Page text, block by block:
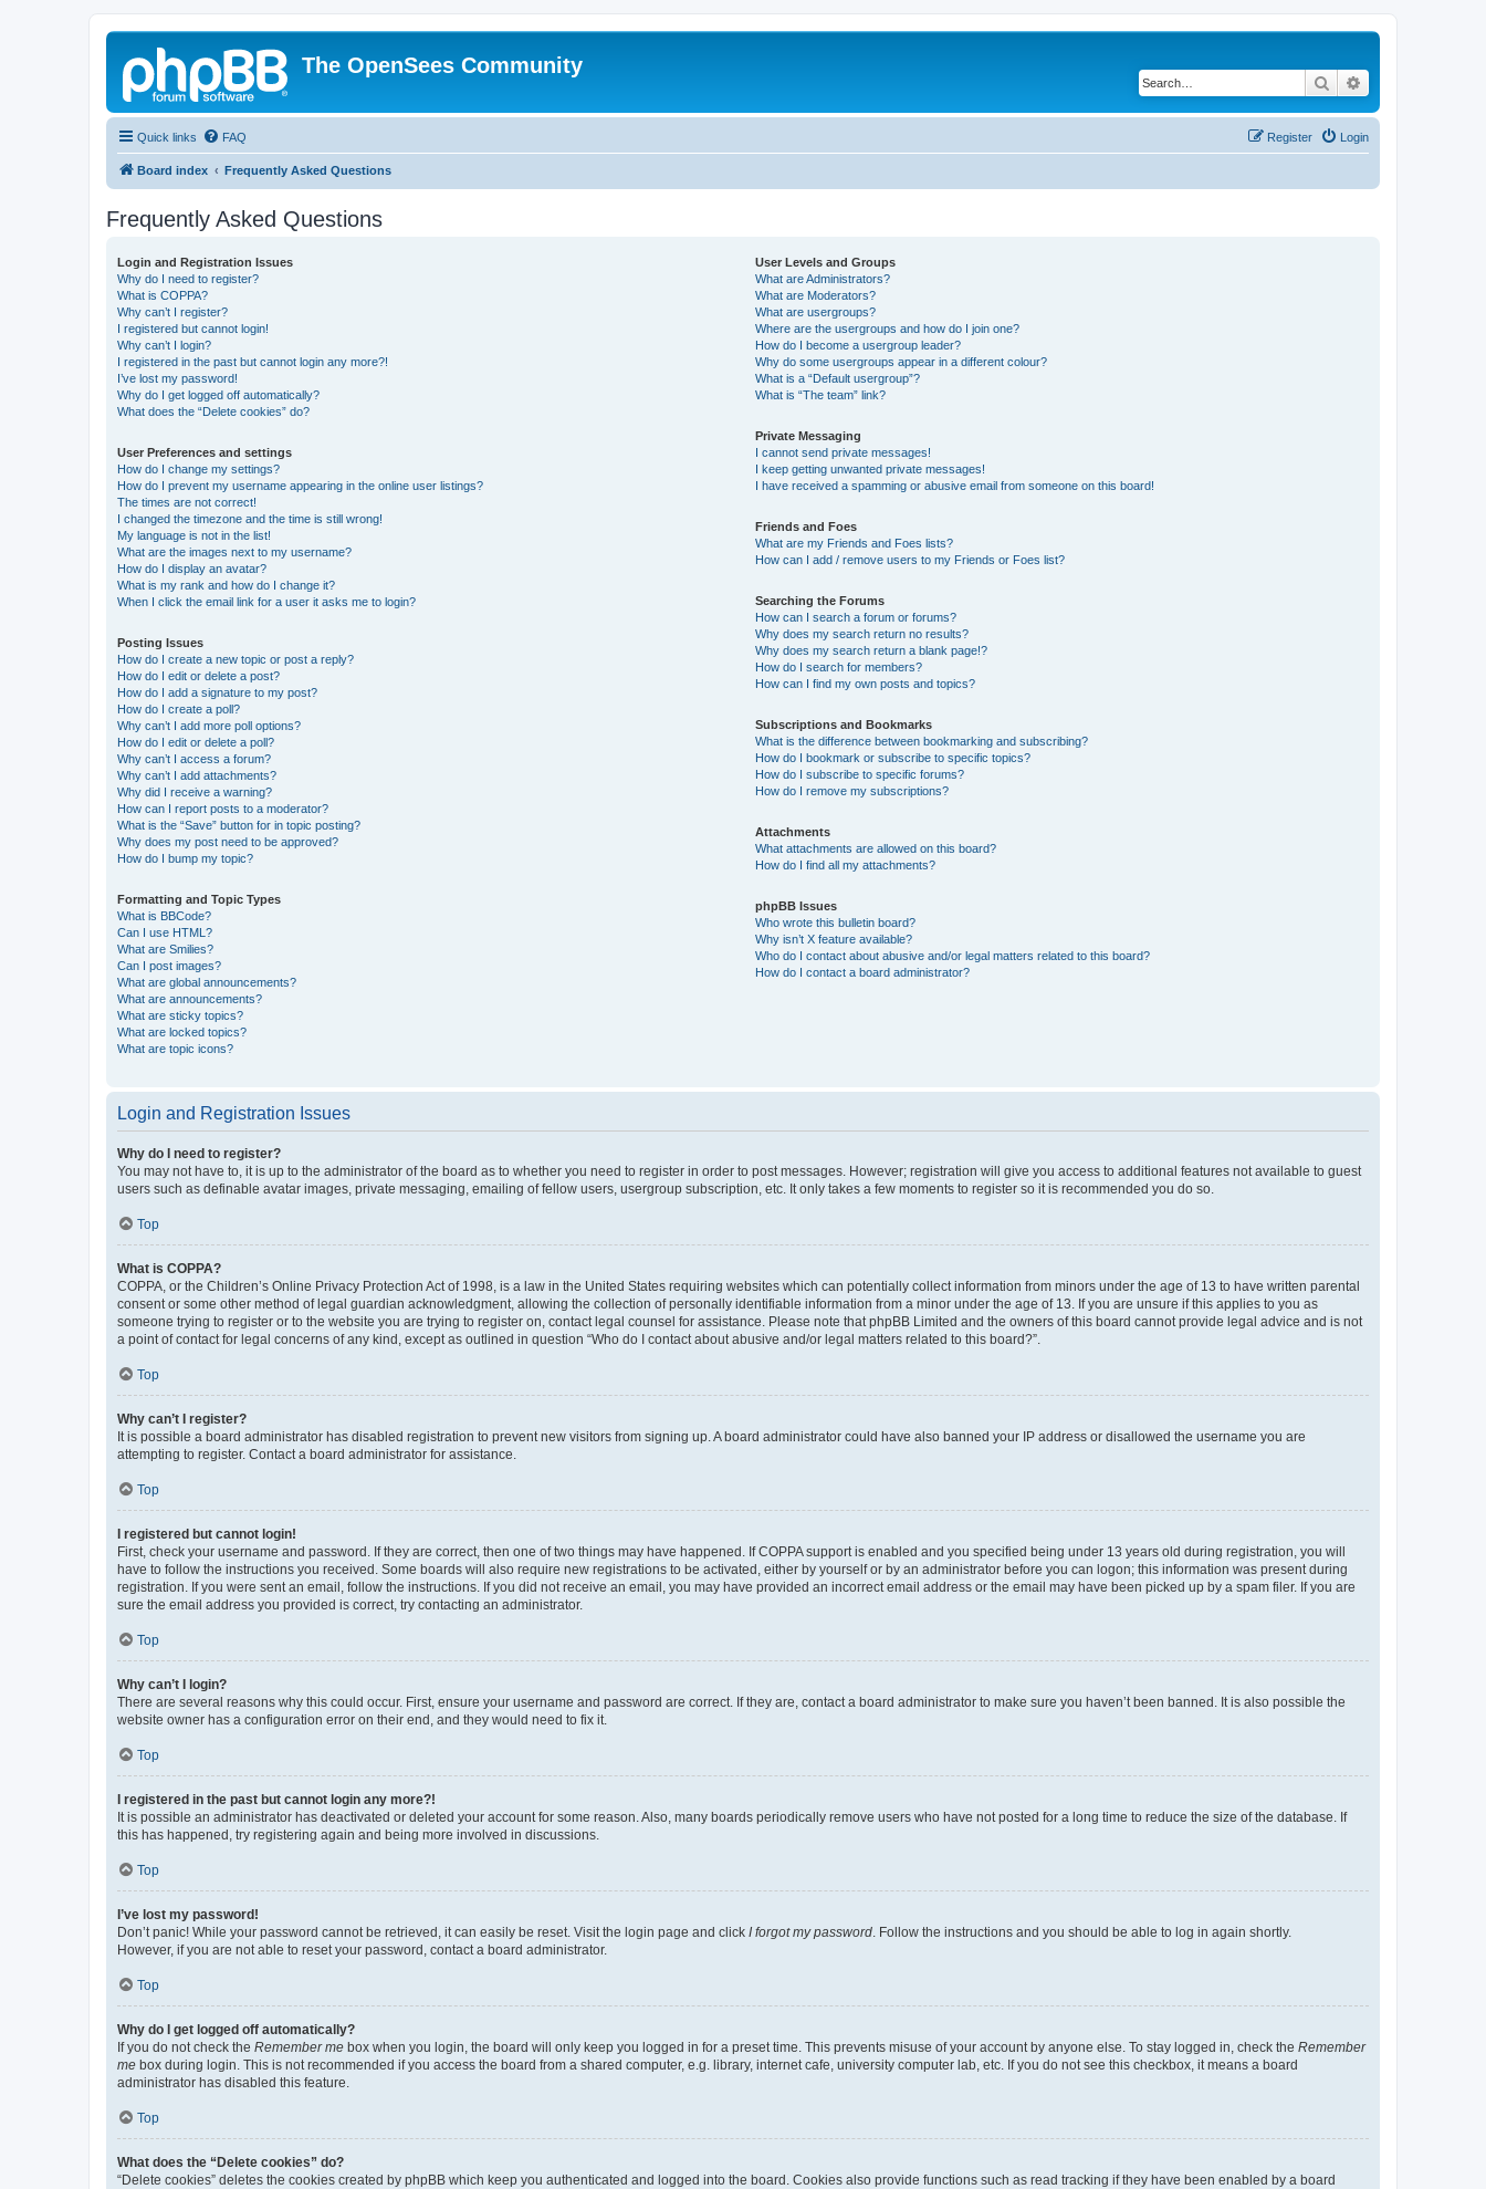
The OpenSees Community
Search
Quick links FAQ Login
Register
Board index Frequently Asked Questions
Frequently Asked Questions
Login and Registration Issues
Why do I need to register?
What is COPPA?
Why can’t I register?
I registered but cannot login!
Why can’t I login?
I registered in the past but cannot login any more?!
I’ve lost my password!
Why do I get logged off automatically?
What does the “Delete cookies” do?
User Preferences and settings
How do I change my settings?
How do I prevent my username appearing in the online user listings?
The times are not correct!
I changed the timezone and the time is still wrong!
My language is not in the list!
What are the images next to my username?
How do I display an avatar?
What is my rank and how do I change it?
When I click the email link for a user it asks me to login?
Posting Issues
How do I create a new topic or post a reply?
How do I edit or delete a post?
How do I add a signature to my post?
How do I create a poll?
Why can’t I add more poll options?
How do I edit or delete a poll?
Why can’t I access a forum?
Why can’t I add attachments?
Why did I receive a warning?
How can I report posts to a moderator?
What is the “Save” button for in topic posting?
Why does my post need to be approved?
How do I bump my topic?
Formatting and Topic Types
What is BBCode?
Can I use HTML?
What are Smilies?
Can I post images?
What are global announcements?
What are announcements?
What are sticky topics?
What are locked topics?
What are topic icons?
User Levels and Groups
What are Administrators?
What are Moderators?
What are usergroups?
Where are the usergroups and how do I join one?
How do I become a usergroup leader?
Why do some usergroups appear in a different colour?
What is a “Default usergroup”?
What is “The team” link?
Private Messaging
I cannot send private messages!
I keep getting unwanted private messages!
I have received a spamming or abusive email from someone on this board!
Friends and Foes
What are my Friends and Foes lists?
How can I add / remove users to my Friends or Foes list?
Searching the Forums
How can I search a forum or forums?
Why does my search return no results?
Why does my search return a blank page!?
How do I search for members?
How can I find my own posts and topics?
Subscriptions and Bookmarks
What is the difference between bookmarking and subscribing?
How do I bookmark or subscribe to specific topics?
How do I subscribe to specific forums?
How do I remove my subscriptions?
Attachments
What attachments are allowed on this board?
How do I find all my attachments?
phpBB Issues
Who wrote this bulletin board?
Why isn’t X feature available?
Who do I contact about abusive and/or legal matters related to this board?
How do I contact a board administrator?
Login and Registration Issues
Why do I need to register?
You may not have to, it is up to the administrator of the board as to whether you need to register in order to post messages. However; registration will give you access to additional features not available to guest
users such as definable avatar images, private messaging, emailing of fellow users, usergroup subscription, etc. It only takes a few moments to register so it is recommended you do so.
Top
What is COPPA?
COPPA, or the Children’s Online Privacy Protection Act of 1998, is a law in the United States requiring websites which can potentially collect information from minors under the age of 13 to have written parental
consent or some other method of legal guardian acknowledgment, allowing the collection of personally identifiable information from a minor under the age of 13. If you are unsure if this applies to you as
someone trying to register or to the website you are trying to register on, contact legal counsel for assistance. Please note that phpBB Limited and the owners of this board cannot provide legal advice and is not
a point of contact for legal concerns of any kind, except as outlined in question “Who do I contact about abusive and/or legal matters related to this board?”.
Top
Why can’t I register?
It is possible a board administrator has disabled registration to prevent new visitors from signing up. A board administrator could have also banned your IP address or disallowed the username you are
attempting to register. Contact a board administrator for assistance.
Top
I registered but cannot login!
First, check your username and password. If they are correct, then one of two things may have happened. If COPPA support is enabled and you specified being under 13 years old during registration, you will
have to follow the instructions you received. Some boards will also require new registrations to be activated, either by yourself or by an administrator before you can logon; this information was present during
registration. If you were sent an email, follow the instructions. If you did not receive an email, you may have provided an incorrect email address or the email may have been picked up by a spam filer. If you are
sure the email address you provided is correct, try contacting an administrator.
Top
Why can’t I login?
There are several reasons why this could occur. First, ensure your username and password are correct. If they are, contact a board administrator to make sure you haven’t been banned. It is also possible the
website owner has a configuration error on their end, and they would need to fix it.
Top
I registered in the past but cannot login any more?!
It is possible an administrator has deactivated or deleted your account for some reason. Also, many boards periodically remove users who have not posted for a long time to reduce the size of the database. If
this has happened, try registering again and being more involved in discussions.
Top
I’ve lost my password!
Don’t panic! While your password cannot be retrieved, it can easily be reset. Visit the login page and click I forgot my password. Follow the instructions and you should be able to log in again shortly.
However, if you are not able to reset your password, contact a board administrator.
Top
Why do I get logged off automatically?
If you do not check the Remember me box when you login, the board will only keep you logged in for a preset time. This prevents misuse of your account by anyone else. To stay logged in, check the Remember
me box during login. This is not recommended if you access the board from a shared computer, e.g. library, internet cafe, university computer lab, etc. If you do not see this checkbox, it means a board
administrator has disabled this feature.
Top
What does the “Delete cookies” do?
“Delete cookies” deletes the cookies created by phpBB which keep you authenticated and logged into the board. Cookies also provide functions such as read tracking if they have been enabled by a board